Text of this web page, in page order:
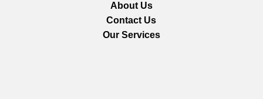
About Us
Contact Us
Our Services